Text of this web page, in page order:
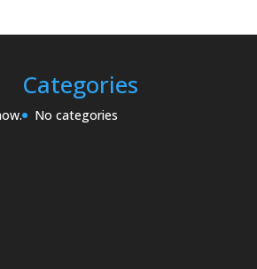
Categories
No categories